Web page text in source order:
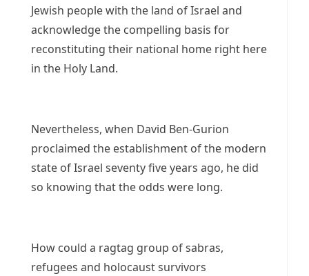
Jewish people with the land of Israel and
acknowledge the compelling basis for
reconstituting their national home right here
in the Holy Land.
Nevertheless, when David Ben-Gurion
proclaimed the establishment of the modern
state of Israel seventy five years ago, he did
so knowing that the odds were long.
How could a ragtag group of sabras,
refugees and holocaust survivors